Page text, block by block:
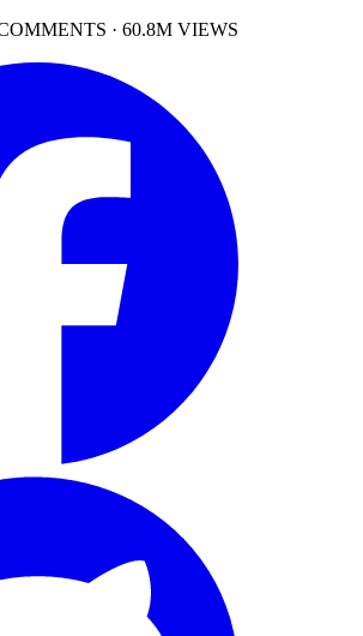
· 60.8M VIEWS